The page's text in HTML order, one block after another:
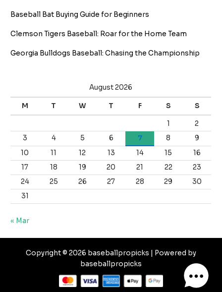
Baseball Bat Buying Guide for Beginners
Clemson Tigers Baseball: Roar for the Home Team
Georgia Bulldogs Baseball: Chasing the Championship
August 2026
M T W T F S S
1
2
3
4 5 6 7 8
9
10
11 12 13 14 15
16
17
18 19 20 21 22
23
24
25 26 27 28 29
30
31
« Mar
Copyright © 2026 baseballpropicks | Powered by
baseballpropicks